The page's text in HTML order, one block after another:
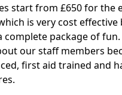
start from £650 for the
is very cost effective
complete package of
our staff members
first aid trained and